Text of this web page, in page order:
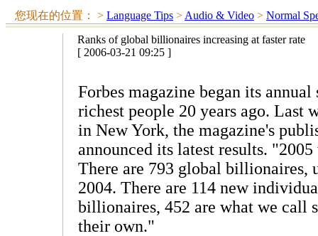
您现在的位置： > Language Tips > Audio & Video > Normal
Ranks of global billionaires increasing at faster rate
[ 2006-03-21 09:25 ]
Forbes magazine began its
richest people 20 years ago. Last
in New York, the magazine's
announced its latest results.
There are 793 global billionaires,
2004. There are 114 new
billionaires, 452 are what we call
their own."